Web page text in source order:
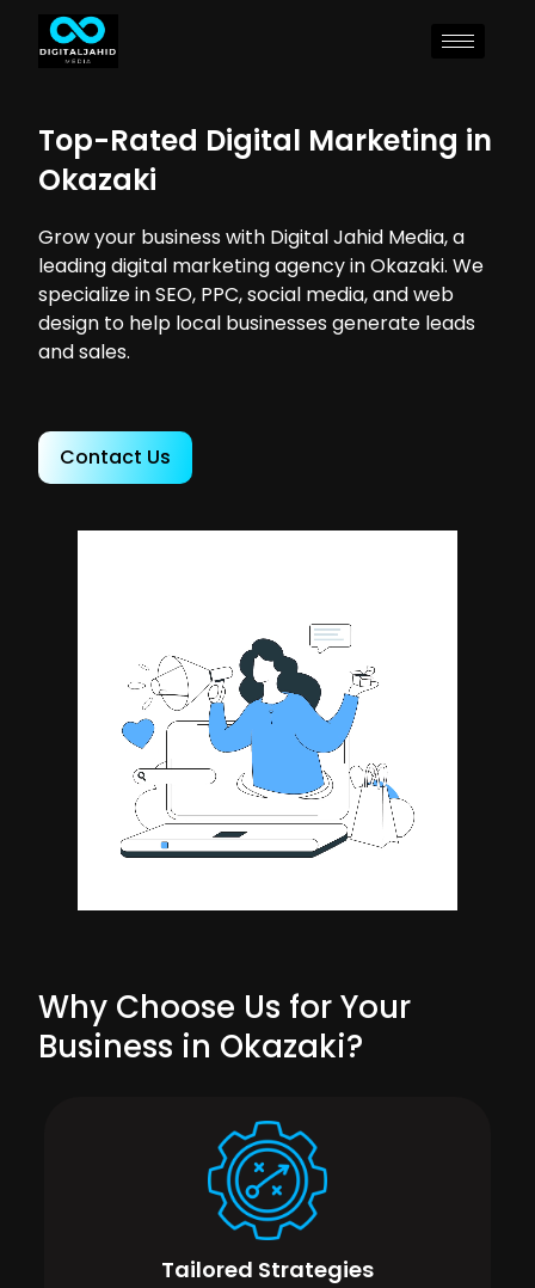
Top-Rated Digital Marketing in
Okazaki
Grow your business with Digital Jahid Media, a
leading digital marketing agency in Okazaki. We
specialize in SEO, PPC, social media, and web
design to help local businesses generate leads
and sales.
Contact Us
Why Choose Us for Your
Business in Okazaki?
Tailored Strategies